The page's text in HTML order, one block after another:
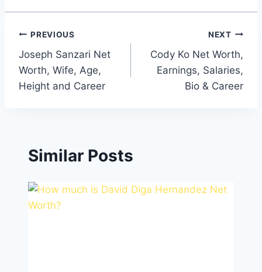
Post
navigation
PREVIOUS
Joseph Sanzari Net
Worth, Wife, Age,
Height and Career
NEXT
Cody Ko Net Worth,
Earnings, Salaries,
Bio & Career
Similar Posts